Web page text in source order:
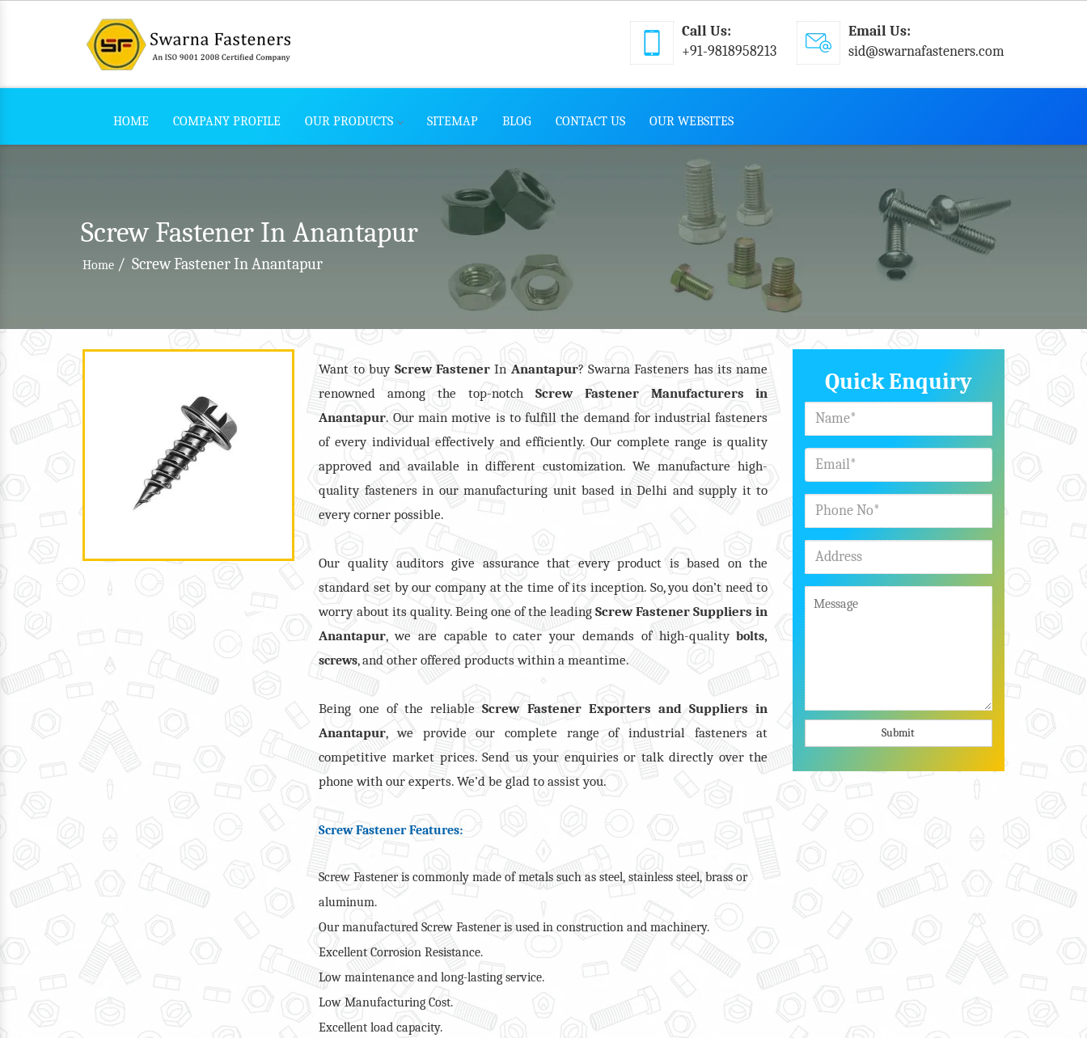
Call Us:
+91-9818958213
Email Us:
sid@swarnafasteners.com
HOME COMPANY PROFILE OUR PRODUCTS SITEMAP BLOG CONTACT US OUR WEBSITES
Screw Fastener In Anantapur
Home / Screw Fastener In Anantapur
Want to buy Screw FastenerIn Anantapur? Swarna Fasteners has its name
renowned among the top-notch Screw Fastener
Manufacturers in
Anantapur. Our main motive is to fulfill the demand for industrial fasteners
of every individual effectively and efficiently. Our complete range is quality
approved and available in different customization. We manufacture high-
quality fasteners in our manufacturing unit based in Delhi and supply it to
every corner possible.
Our quality auditors give assurance that every product is based on the
standard set by our company at the time of its inception. So, you don’t need to
worry about its quality. Being one of the leadingScrew Fastener Suppliers in
Anantapur, we are capable to cater your demands of high-quality bolts,
screws, and other offered products within a meantime.
Being one of the reliableScrew Fastener Exporters and Suppliers in
Anantapur, we provide our complete range of industrial fasteners at
competitive market prices. Send us your enquiries or talk directly over the
phone with our experts. We’d be glad to assist you.
Screw Fastener Features:
Screw Fastener is commonly made of metals such as steel, stainless steel, brass or
aluminum.
Our manufactured Screw Fastener is used in construction and machinery.
Excellent Corrosion Resistance.
Low maintenance and long-lasting service.
Low Manufacturing Cost.
Excellent load capacity.
Quick Enquiry
Submit